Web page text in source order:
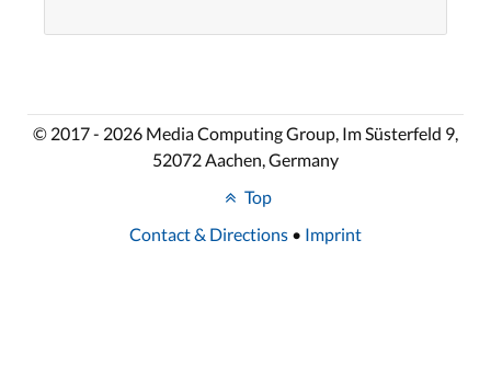
© 2017 - 2026 Media Computing Group, Im Süsterfeld 9,
52072 Aachen, Germany
Top
Contact & Directions • Imprint